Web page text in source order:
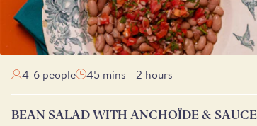
4-6 people 45 mins - 2 hours
BEAN SALAD WITH ANCHOÏDE & SAUCE